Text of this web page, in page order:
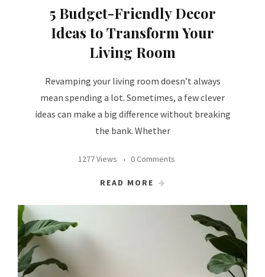
5 Budget-Friendly Decor
Ideas to Transform Your
Living Room
Revamping your living room doesn’t always
mean spending a lot. Sometimes, a few clever
ideas can make a big difference without breaking
the bank. Whether
1277 Views 0 Comments
READ MORE